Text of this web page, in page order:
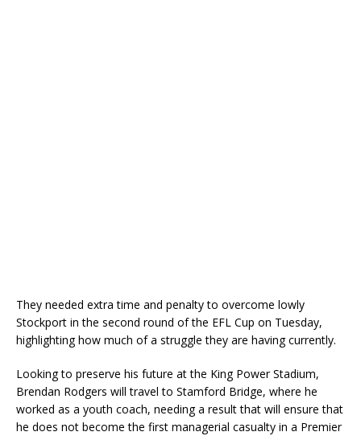
They needed extra time and penalty to overcome lowly
Stockport in the second round of the EFL Cup on Tuesday,
highlighting how much of a struggle they are having currently.
Looking to preserve his future at the King Power Stadium,
Brendan Rodgers will travel to Stamford Bridge, where he
worked as a youth coach, needing a result that will ensure that
he does not become the first managerial casualty in a Premier